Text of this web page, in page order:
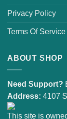
Privacy Policy
Terms Of Service
ABOUT SHOP
Need Support?
Address: 4107
This site is